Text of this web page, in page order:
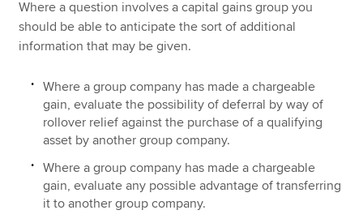
Where a question involves a capital gains group you
should be able to anticipate the sort of additional
information that may be given.
Where a group company has made a chargeable
gain, evaluate the possibility of deferral by way of
rollover relief against the purchase of a qualifying
asset by another group company.
Where a group company has made a chargeable
gain, evaluate any possible advantage of transferring
it to another group company.